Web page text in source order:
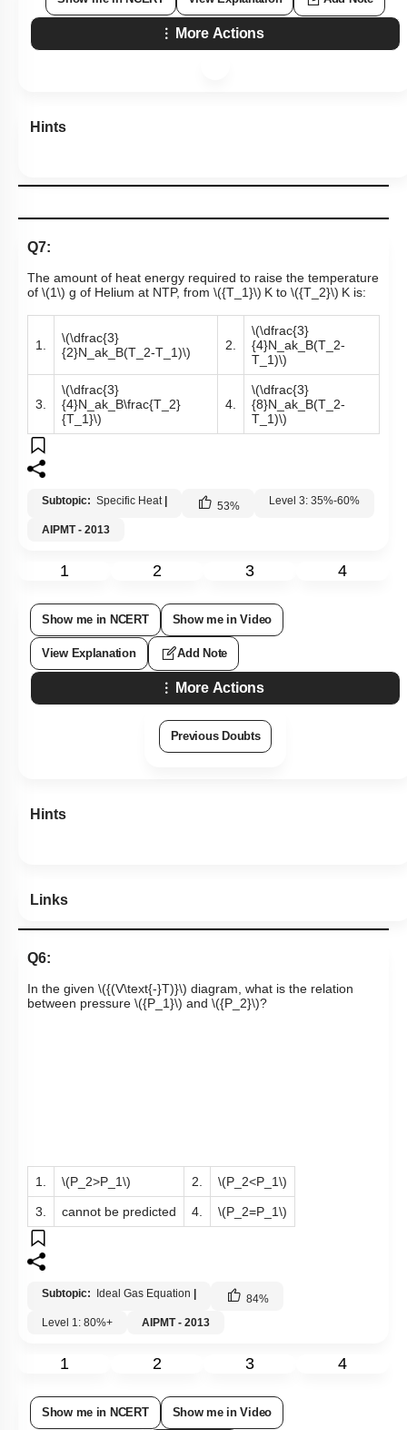
More Actions
Hints
Q7:
The amount of heat energy required to raise the temperature
of \(1\) g of Helium at NTP, from \({T_1}\) K to \({T_2}\) K is:
1.
\(\dfrac{3}
{2}N_ak_B(T_2-T_1)\)
2.
\(\dfrac{3}
{4}N_ak_B(T_2-
T_1)\)
3.
\(\dfrac{3}
{4}N_ak_B\frac{T_2}
{T_1}\)
4.
\(\dfrac{3}
{8}N_ak_B(T_2-
T_1)\)
Subtopic: Specific Heat 53% Level 3: 35%-60%
AIPMT - 2013
1 2 3 4
Show me in NCERT Show me in Video
View Explanation Add Note
More Actions
Previous Doubts
Hints
Links
Q6:
In the given \({(V\text{-}T)}\) diagram, what is the relation
between pressure \({P_1}\) and \({P_2}\)?
1. \(P_2>P_1\) 2. \(P_2<P_1\)
3. cannot be predicted 4. \(P_2=P_1\)
Subtopic: Ideal Gas Equation 84%
Level 1: 80%+
AIPMT - 2013
1 2 3 4
Show me in NCERT Show me in Video